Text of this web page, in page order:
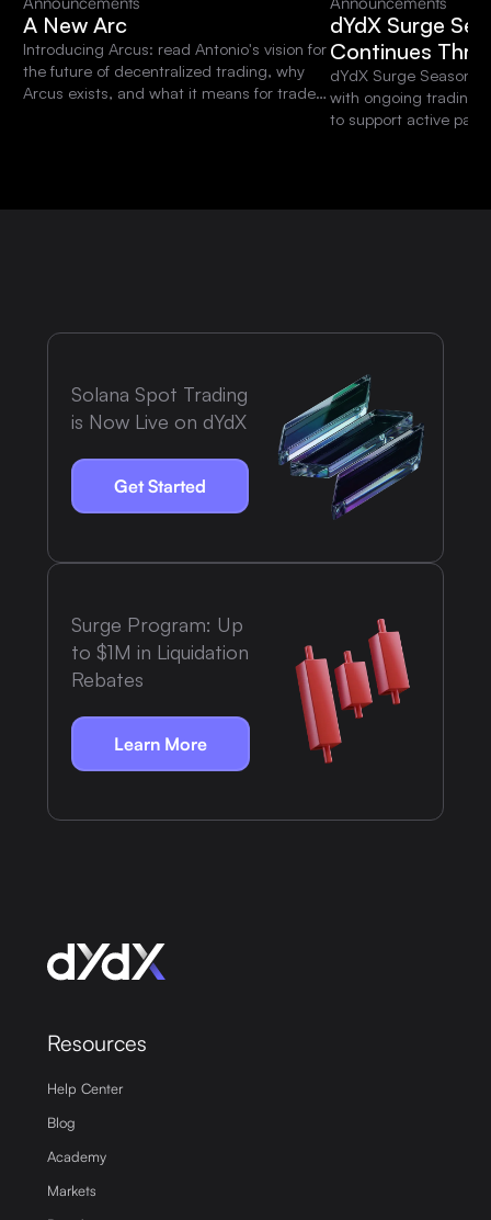
A New Arc
Introducing Arcus: read Antonio's vision for
the future of decentralized trading, why
Arcus exists, and what it means for traders
dYdX Surge
Continues
dYdX Surge Season
with ongoing trading
to support active
Solana Spot Trading
is Now Live on dYdX
Get Started
Surge Program: Up
to $1M in Liquidation
Rebates
Learn More
Resources
Help Center
Blog
Academy
Markets